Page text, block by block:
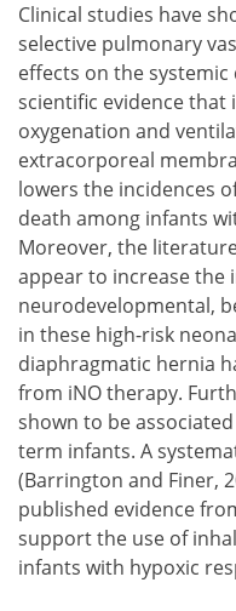
Clinical studies have
selective pulmonary
effects on the
scientific evidence that
oxygenation and
extracorporeal
lowers the incidences
death among infants
Moreover, the
appear to increase the
neurodevelopmental,
in these high-risk
diaphragmatic hernia
from iNO therapy.
shown to be
term infants. A
(Barrington and Finer,
published evidence
support the use of
infants with hypoxic